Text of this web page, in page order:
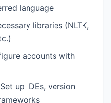
language
libraries (NLTK,
accounts with
Set up IDEs, version